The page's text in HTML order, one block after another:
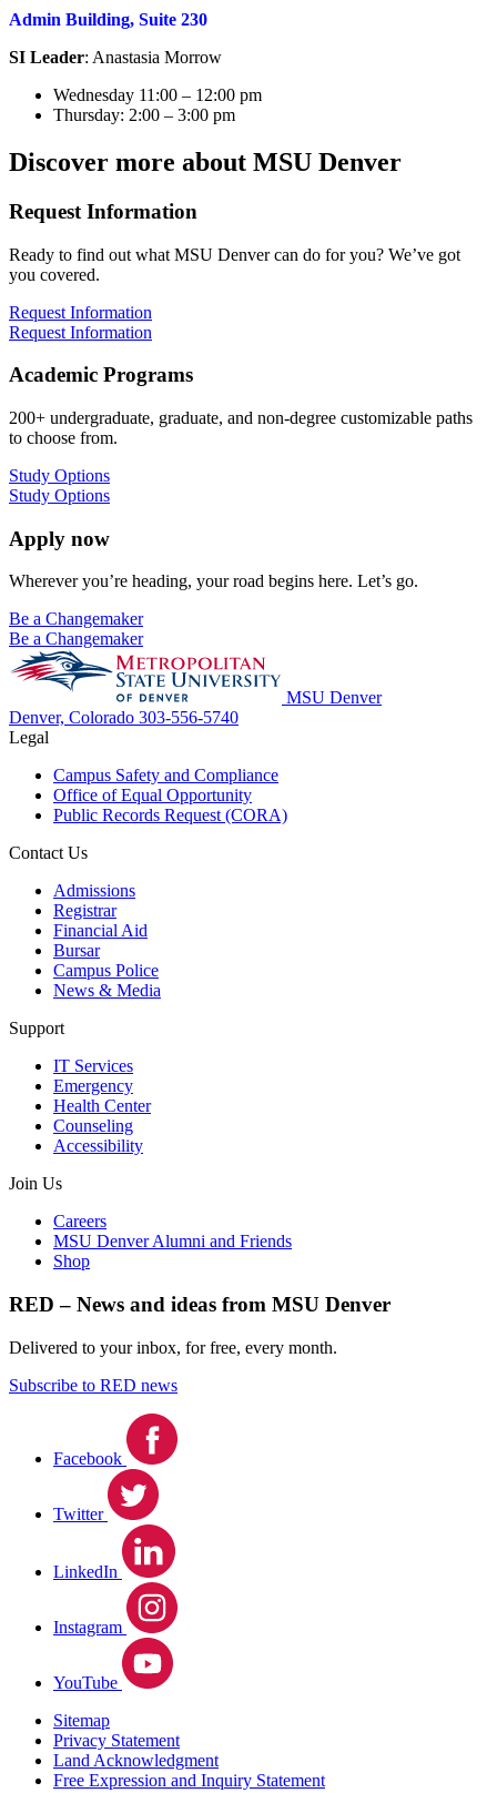
Admin Building, Suite 230
SI Leader: Anastasia Morrow
Wednesday 11:00 – 12:00 pm
Thursday: 2:00 – 3:00 pm
Discover more about MSU Denver
Request Information
Ready to find out what MSU Denver can do for you? We’ve got
you covered.
Request Information
Request Information
Academic Programs
200+ undergraduate, graduate, and non-degree customizable paths
to choose from.
Study Options
Study Options
Apply now
Wherever you’re heading, your road begins here. Let’s go.
Be a Changemaker
Be a Changemaker
MSU Denver
Denver, Colorado 303-556-5740
Legal
Campus Safety and Compliance
Office of Equal Opportunity
Public Records Request (CORA)
Contact Us
Admissions
Registrar
Financial Aid
Bursar
Campus Police
News & Media
Support
IT Services
Emergency
Health Center
Counseling
Accessibility
Join Us
Careers
MSU Denver Alumni and Friends
Shop
RED – News and ideas from MSU Denver
Delivered to your inbox, for free, every month.
Subscribe to RED news
Facebook
Twitter
LinkedIn
Instagram
YouTube
Sitemap
Privacy Statement
Land Acknowledgment
Free Expression and Inquiry Statement